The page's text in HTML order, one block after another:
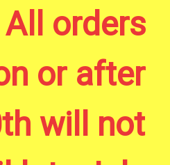
orders
or after
will not